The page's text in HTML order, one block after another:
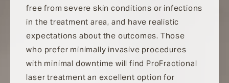
free from severe skin conditions or infections
in the treatment area, and have realistic
expectations about the outcomes. Those
who prefer minimally invasive procedures
with minimal downtime will find ProFractional
laser treatment an excellent option for